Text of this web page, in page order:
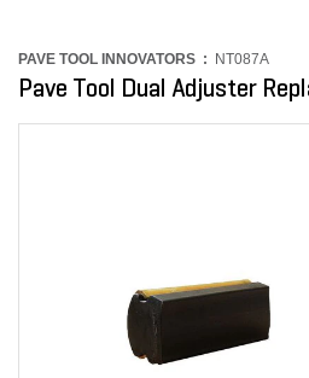
PAVE TOOL INNOVATORS : NT087A
Pave Tool Dual Adjuster